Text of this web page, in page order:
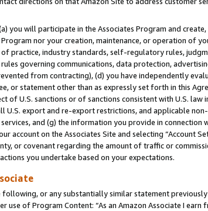
you will participate in the Associates Program and
nor your creation, maintenance, or operation of
of practice, industry standards, self-regulatory rules,
governing communications, data protection,
from contracting), (d) you have independently
or statement other than as expressly set forth in this
of U.S. sanctions or of sanctions consistent with U.S.
export and re-export restrictions, and applicable
and (g) the information you provide in connection
account on the Associates Site and selecting “Account
or covenant regarding the amount of traffic or
you undertake based on your expectations.
or any substantially similar statement
use of Program Content: “As an Amazon Associate I